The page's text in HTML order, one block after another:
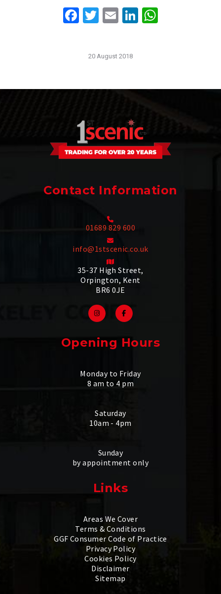
Facebook
Twitter
EmailLinkedIn
20 August 2018
Contact Information
01689 829 600
info@1stscenic.co.uk
35-37 High Street,
Orpington, Kent
BR6 0JE
Opening Hours
Monday to Friday
8 am to 4 pm
Saturday
10am - 4pm
Sunday
by appointment only
Links
Areas We Cover
Terms & Conditions
GGF Consumer Code of Practice
Privacy Policy
Cookies Policy
Disclaimer
Sitemap